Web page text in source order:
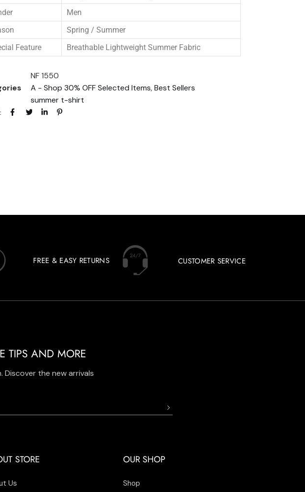
Men
Spring / Summer
Feature
Breathable Lightweight Summer Fabric
NF 1550
A - Shop 30% OFF Selected Items,Best Sellers
summer t-shirt
FREE & EASY RETURNS CUSTOMER SERVICE
TIPS AND MORE
Discover the new arrivals
STORE
Us
OUR SHOP
Shop